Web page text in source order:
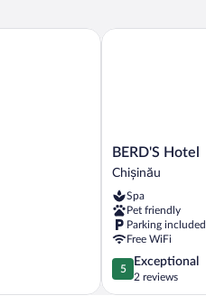
BERD'S
Hotel
Chișinău
BERD'S Hotel
Chișinău
Spa
Pet friendly
Parking included
Free WiFi
5.0
out
of
5
Exceptional
2 reviews
BERD'S Hotel